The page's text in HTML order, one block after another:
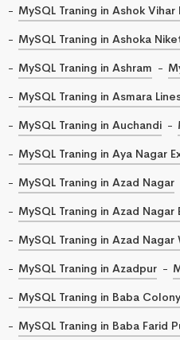
MySQL Traning in Ashok Vihar
MySQL Traning in Ashoka
MySQL Traning in Ashram
MySQL Traning in Asmara
MySQL Traning in Auchandi
MySQL Traning in Aya Nagar
MySQL Traning in Azad Nagar
MySQL Traning in Azad Nagar
MySQL Traning in Azad Nagar
MySQL Traning in Azadpur
MySQL Traning in Baba Colony
MySQL Traning in Baba Farid